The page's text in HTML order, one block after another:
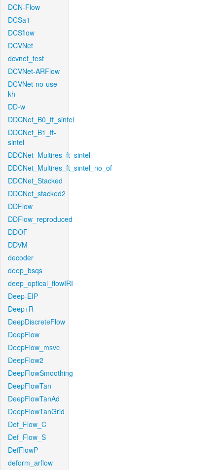
DCN-Flow
DCSa1
DCSflow
DCVNet
dcvnet_test
DCVNet-ARFlow
DCVNet-no-use-
kh
DD-w
DDCNet_B0_tf_sintel
DDCNet_B1_ft-
sintel
DDCNet_Multires_ft_sintel
DDCNet_Multires_ft_sintel_no_of
DDCNet_Stacked
DDCNet_stacked2
DDFlow
DDFlow_reproduced
DDOF
DDVM
decoder
deep_bsqs
deep_optical_flowIRI
Deep-EIP
Deep+R
DeepDiscreteFlow
DeepFlow
DeepFlow_msvc
DeepFlow2
DeepFlowSmoothing
DeepFlowTan
DeepFlowTanAd
DeepFlowTanGrid
Def_Flow_C
Def_Flow_S
DefFlowP
deform_arflow